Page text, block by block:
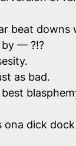
beat downs
by — ?!?
as bad.
ona dick